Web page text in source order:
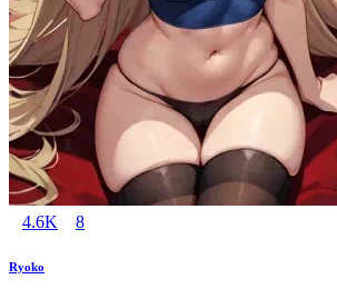
4.6K 8
Ryoko